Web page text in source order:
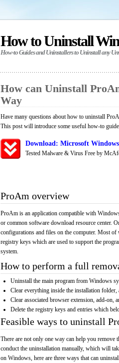
How to Uninstall
How-to Guides and Uninstallers to Uninstall any
How can Uninstall
Way
Have many questions about how to uninstall
This post will introduce some useful how-to
Download: Microsoft
Tested Malware & Virus Free by
ProAm overview
ProAm is an application compatible with
or common software download resource center.
configurations and files on the computer. Most
registry keys which are used to support the
system.
How to perform a full
Uninstall the main program from Windows
Clear everything inside the installation folder,
Clear associated browser extension, add-on,
Delete the registry keys and entries which
Feasible ways to uninstall
There are not only one way can help you remove
conduct the uninstallation manually, which will
on Windows, here are three ways that can